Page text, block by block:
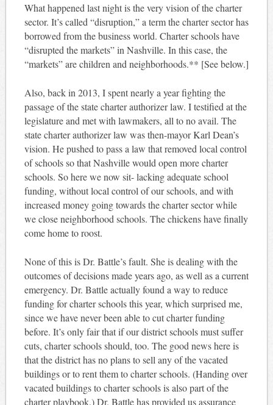
What happened last night is the very vision of the charter
sector. It’s called “disruption,” a term the charter sector has
borrowed from the business world. Charter schools have
“disrupted the markets” in Nashville. In this case, the
“markets” are children and neighborhoods.** [See below.]
Also, back in 2013, I spent nearly a year fighting the
passage of the state charter authorizer law. I testified at the
legislature and met with lawmakers, all to no avail. The
state charter authorizer law was then-mayor Karl Dean’s
vision. He pushed to pass a law that removed local control
of schools so that Nashville would open more charter
schools. So here we now sit- lacking adequate school
funding, without local control of our schools, and with
increased money going towards the charter sector while
we close neighborhood schools. The chickens have finally
come home to roost.
None of this is Dr. Battle’s fault. She is dealing with the
outcomes of decisions made years ago, as well as a current
emergency. Dr. Battle actually found a way to reduce
funding for charter schools this year, which surprised me,
since we have never been able to cut charter funding
before. It’s only fair that if our district schools must suffer
cuts, charter schools should, too. The good news here is
that the district has no plans to sell any of the vacated
buildings or to rent them to charter schools. (Handing over
vacated buildings to charter schools is also part of the
charter playbook.) Dr. Battle has provided us assurance